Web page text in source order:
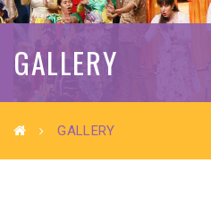
GALLERY
GALLERY